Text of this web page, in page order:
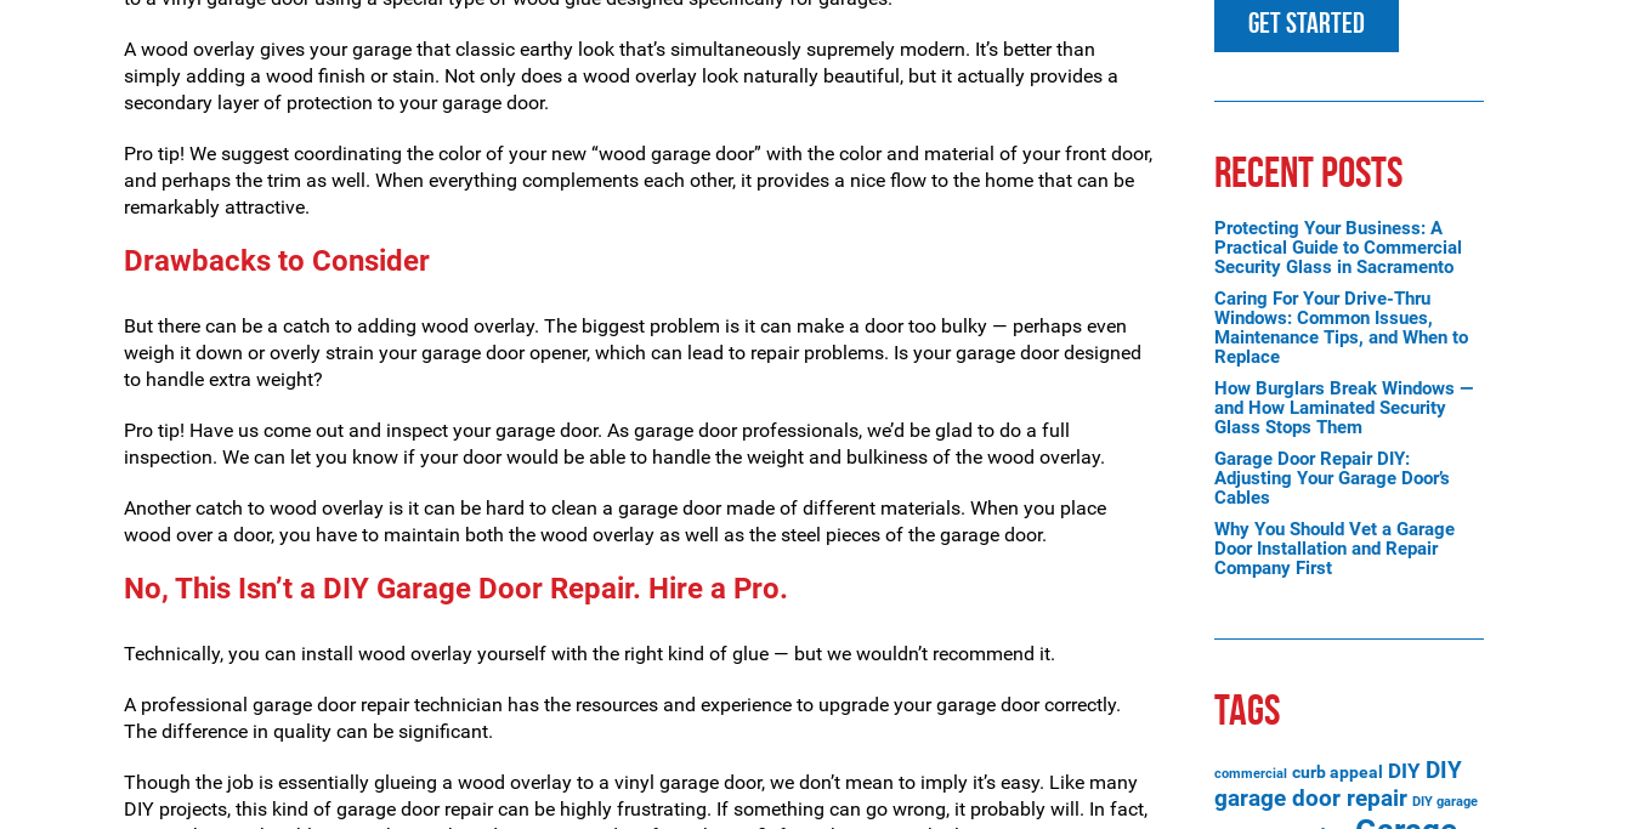
A wood overlay gives your garage that classic earthy look that’s simultaneously supremely modern. It’s better than
simply adding a wood finish or stain. Not only does a wood overlay look naturally beautiful, but it actually provides a
secondary layer of protection to your garage door.
Pro tip! We suggest coordinating the color of your new “wood garage door” with the color and material of your front door,
and perhaps the trim as well. When everything complements each other, it provides a nice flow to the home that can be
remarkably attractive.
Drawbacks to Consider
But there can be a catch to adding wood overlay. The biggest problem is it can make a door too bulky — perhaps even
weigh it down or overly strain your garage door opener, which can lead to repair problems. Is your garage door designed
to handle extra weight?
Pro tip! Have us come out and inspect your garage door. As garage door professionals, we’d be glad to do a full
inspection. We can let you know if your door would be able to handle the weight and bulkiness of the wood overlay.
Another catch to wood overlay is it can be hard to clean a garage door made of different materials. When you place
wood over a door, you have to maintain both the wood overlay as well as the steel pieces of the garage door.
No, This Isn’t a DIY Garage Door Repair. Hire a Pro.
Technically, you can install wood overlay yourself with the right kind of glue — but we wouldn’t recommend it.
A professional garage door repair technician has the resources and experience to upgrade your garage door correctly.
The difference in quality can be significant.
Though the job is essentially glueing a wood overlay to a vinyl garage door, we don’t mean to imply it’s easy. Like many
DIY projects, this kind of garage door repair can be highly frustrating. If something can go wrong, it probably will. In fact,
RECENT POSTS
Protecting Your Business: A
Practical Guide to Commercial
Security Glass in Sacramento
Caring For Your Drive-Thru
Windows: Common Issues,
Maintenance Tips, and When to
Replace
How Burglars Break Windows —
and How Laminated Security
Glass Stops Them
Garage Door Repair DIY:
Adjusting Your Garage Door’s
Cables
Why You Should Vet a Garage
Door Installation and Repair
Company First
TAGS
commercial curb appeal DIY DIY
garage door repair DIY garage